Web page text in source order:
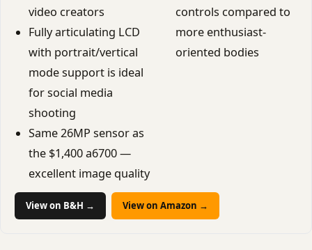
video creators
Fully articulating LCD
with portrait/vertical
mode support is ideal
for social media
shooting
Same 26MP sensor as
the $1,400 a6700 —
excellent image quality
controls compared to
more enthusiast-
oriented bodies
View on B&H → View on Amazon →